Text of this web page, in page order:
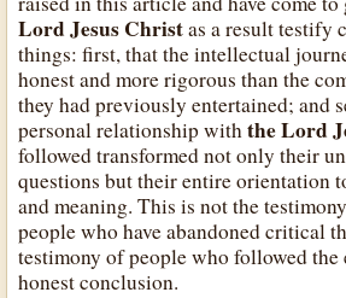
Lord Jesus Christas a result testify
things: first, that the intellectual
honest and more rigorous than the
they had previously entertained; and
personal relationship withthe Lord
followed transformed not only their
questions but their entire orientation
and meaning. This is not the
people who have abandoned critical
testimony of people who followed the
honest conclusion.